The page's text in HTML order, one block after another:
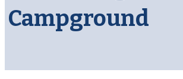
Campground